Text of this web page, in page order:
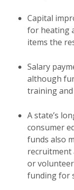
Capital
for heating
items the
Salary
although
training
A state’s
consumer
funds also
recruitment
or
funding for